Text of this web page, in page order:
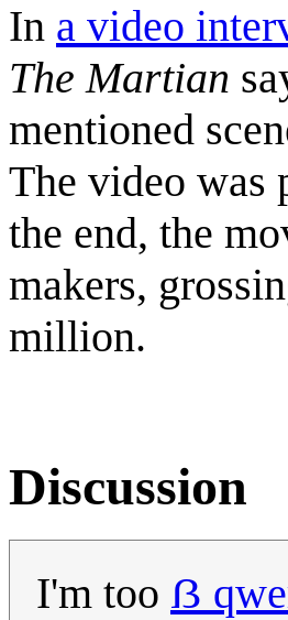
In a video
The Martian
mentioned
The video was
the end, the
makers,
million.
Discussion
I'm too ẞ